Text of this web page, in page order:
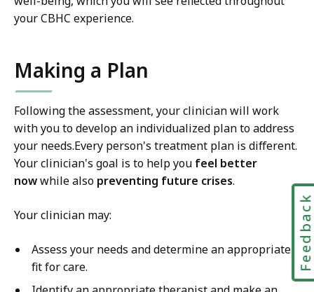
your CBHC experience.
Making a Plan
Following the assessment, your clinician will work
with you to develop an individualized plan to address
your needs.Every person's treatment plan is different.
Your clinician's goal is to help you feel better
nowwhile also preventing future crises.
Your clinician may:
Assess your needs and determine an appropriate
fit for care.
Feedback